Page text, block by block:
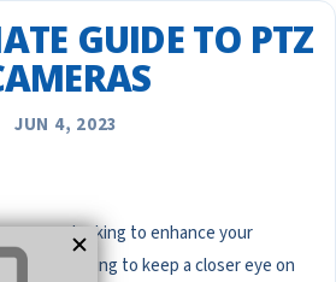
GUIDE TO PTZ
JUN 4, 2023
owner looking to enhance your
hoping to keep a closer eye on